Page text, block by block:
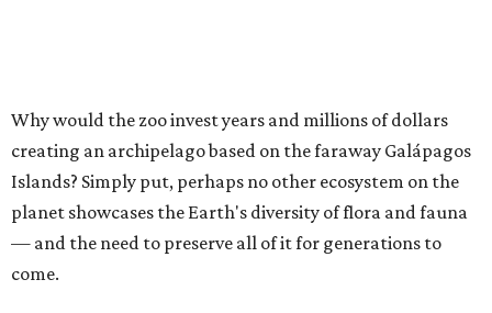
Why would the zoo invest years and millions of dollars
creating an archipelago based on the faraway Galápagos
Islands? Simply put, perhaps no other ecosystem on the
planet showcases the Earth's diversity of flora and fauna
— and the need to preserve all of it for generations to
come.